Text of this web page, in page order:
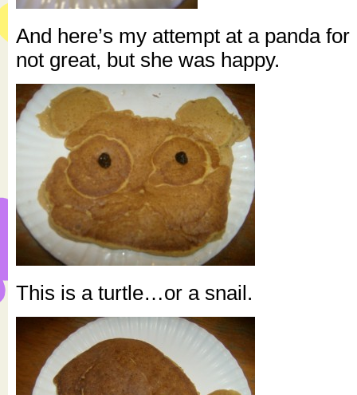
And here’s my attempt at a panda for
not great, but she was happy.
This is a turtle…or a snail.